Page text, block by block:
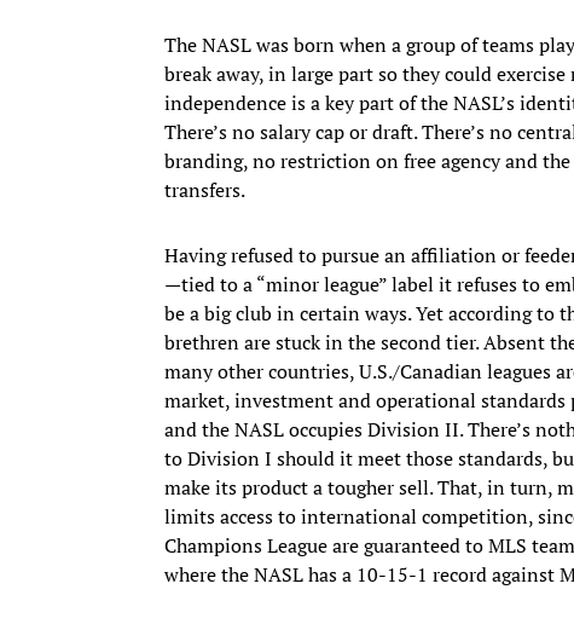
The NASL was born when a group of teams
break away, in large part so they could
independence is a key part of the NASL’s
There’s no salary cap or draft. There’s no
branding, no restriction on free agency and
transfers.
Having refused to pursue an affiliation or
—tied to a “minor league” label it refuses to
be a big club in certain ways. Yet according to
brethren are stuck in the second tier. Absent
many other countries, U.S./Canadian leagues
market, investment and operational standards
and the NASL occupies Division II. There’s
to Division I should it meet those standards,
make its product a tougher sell. That, in turn,
limits access to international competition,
Champions League are guaranteed to MLS
where the NASL has a 10-15-1 record